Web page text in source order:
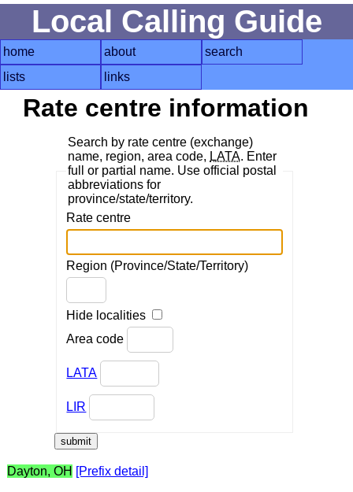
Local Calling Guide
home about
search
lists
links
Rate centre information
Search by rate centre (exchange)
name, region, area code, LATA. Enter
full or partial name. Use official postal
abbreviations for
province/state/territory.
Rate centre
Region (Province/State/Territory)
Hide localities
Area code
LATA
LIR
Dayton, OH [Prefix detail]